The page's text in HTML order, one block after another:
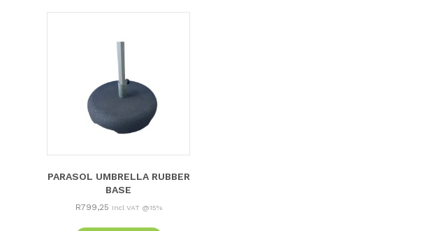
PARASOL UMBRELLA RUBBER
BASE
R799,25 Incl VAT @15%